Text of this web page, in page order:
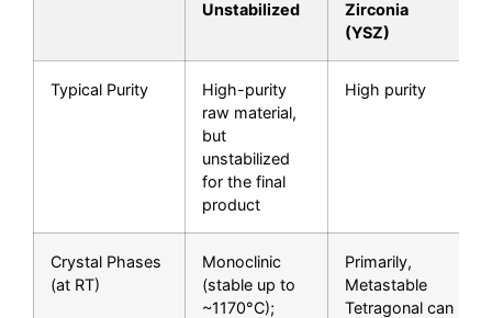
Unstabilized
Zirconia
(YSZ)
Typical Purity
High-purity
raw material,
but
unstabilized
for the final
product
High purity
Crystal Phases
(at RT)
Monoclinic
(stable up to
~1170°C);
Primarily,
Metastable
Tetragonal can